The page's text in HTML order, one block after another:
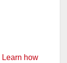
Learn how